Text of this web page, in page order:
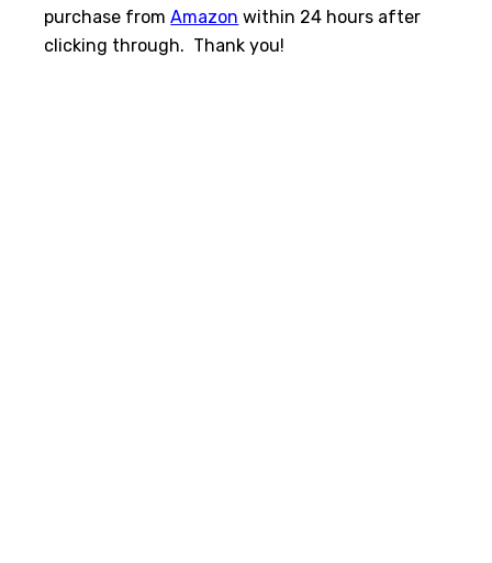
purchase fromAmazon within 24 hours after
clicking through. Thank you!